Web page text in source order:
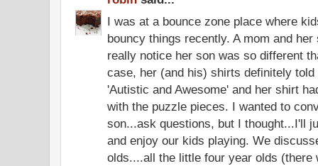
I was at a bounce zone place where
bouncy things recently. A mom and
really notice her son was so different
case, her (and his) shirts definitely
'Autistic and Awesome' and her shirt
with the puzzle pieces. I wanted to
son...ask questions, but I thought...I'll
and enjoy our kids playing. We
olds....all the little four year olds (there